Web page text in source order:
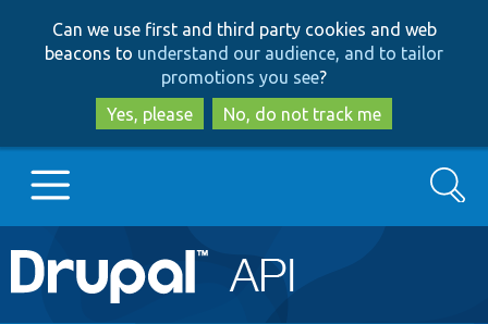
to
main
content
to
search
Can we use first and third party cookies and web
beacons to understand our audience, and to tailor
promotions you see?
Yes, please
No, do not track me
Main
navigation
Go to Drupal.org
Search